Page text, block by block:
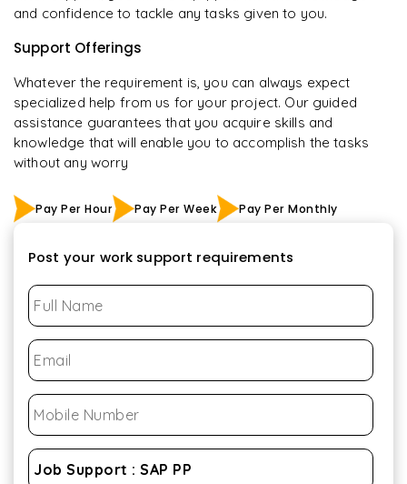
and confidence to tackle any tasks given to you.
Support Offerings
Whatever the requirement is, you can always expect
specialized help from us for your project. Our guided
assistance guarantees that you acquire skills and
knowledge that will enable you to accomplish the tasks
without any worry
Pay Per Hour Pay Per Week Pay Per Monthly
Post your work support requirements